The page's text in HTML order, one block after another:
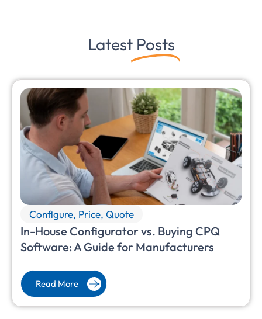
Latest Posts
Configure, Price, Quote
In-House Configurator vs. Buying CPQ
Software: A Guide for Manufacturers
Read More